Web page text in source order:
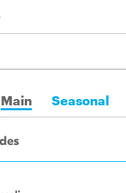
Main Seasonal